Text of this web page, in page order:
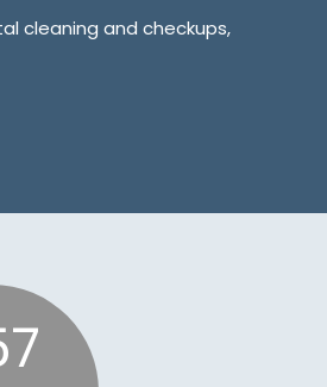
cleaning and checkups,